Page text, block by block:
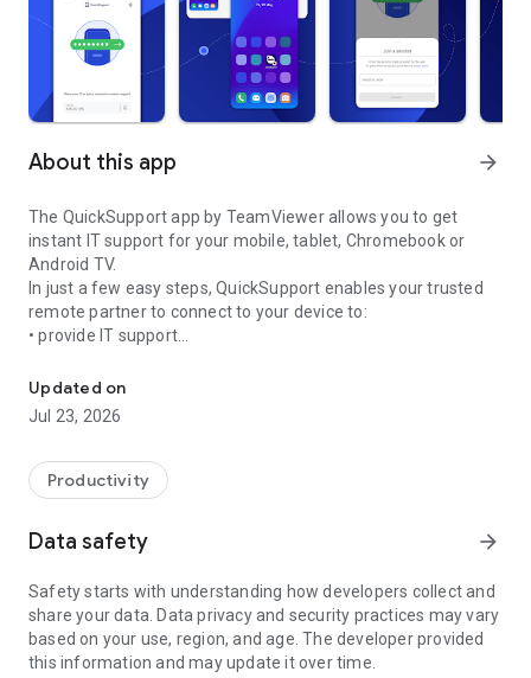
About this app arrow_forward
The QuickSupport app by TeamViewer allows you to get
instant IT support for your mobile, tablet, Chromebook or
Android TV.
In just a few easy steps, QuickSupport enables your trusted
remote partner to connect to your device to:
• provide IT support
• communicate with you via chat
• view device information
• adjust WIFI settings, and much more.
web browser or mobile).
TeamViewer applies the highest security standards to your
access to your device and establishing or ending sessions.
To establish a connection to your device, you need to do the
following:
1. Open the app on your screen. Connections can't be
established if the app is running in the background.
Updated on
Jul 23, 2026
Productivity
Data safety arrow_forward
Safety starts with understanding how developers collect and
share your data. Data privacy and security practices may vary
based on your use, region, and age. The developer provided
this information and may update it over time.